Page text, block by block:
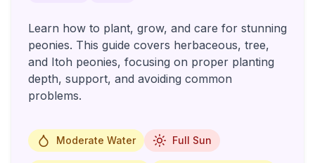
Learn how to plant, grow, and care for stunning
peonies. This guide covers herbaceous, tree,
and Itoh peonies, focusing on proper planting
depth, support, and avoiding common
problems.
Moderate Water Full Sun